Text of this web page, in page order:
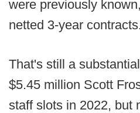
were previously
netted 3-year contracts.
That's still a
$5.45 million Scott
staff slots in 2022, but